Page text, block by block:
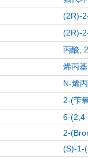
(2R)-
(2R)-
丙酸,
烯丙
N-烯
2-(苄
6-
2-
(S)-1-